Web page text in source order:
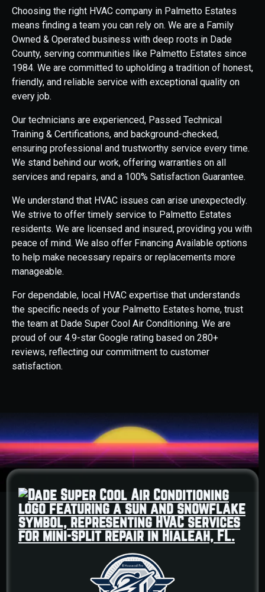
Choosing the right HVAC company in Palmetto Estates
means finding a team you can rely on. We are a Family
Owned & Operated business with deep roots in Dade
County, serving communities like Palmetto Estates since
1984. We are committed to upholding a tradition of honest,
friendly, and reliable service with exceptional quality on
every job.
Our technicians are experienced, Passed Technical
Training & Certifications, and background-checked,
ensuring professional and trustworthy service every time.
We stand behind our work, offering warranties on all
services and repairs, and a 100% Satisfaction Guarantee.
We understand that HVAC issues can arise unexpectedly.
We strive to offer timely service to Palmetto Estates
residents. We are licensed and insured, providing you with
peace of mind. We also offer Financing Available options
to help make necessary repairs or replacements more
manageable.
For dependable, local HVAC expertise that understands
the specific needs of your Palmetto Estates home, trust
the team at Dade Super Cool Air Conditioning. We are
proud of our 4.9-star Google rating based on 280+
reviews, reflecting our commitment to customer
satisfaction.